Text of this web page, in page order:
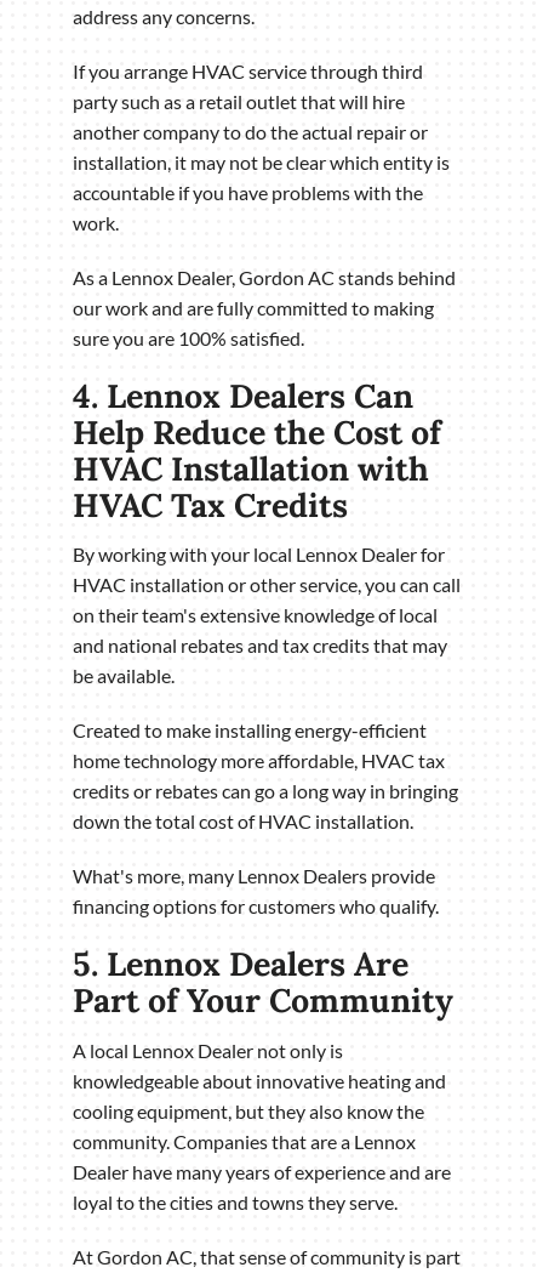
address any concerns.
If you arrange HVAC service through third
party such as a retail outlet that will hire
another company to do the actual repair or
installation, it may not be clear which entity is
accountable if you have problems with the
work.
As a Lennox Dealer, Gordon AC stands behind
our work and are fully committed to making
sure you are 100% satisfied.
4. Lennox Dealers Can
Help Reduce the Cost of
HVAC Installation with
HVAC Tax Credits
By working with your local Lennox Dealer for
HVAC installation or other service, you can call
on their team's extensive knowledge of local
and national rebates and tax credits that may
be available.
Created to make installing energy-efficient
home technology more affordable, HVAC tax
credits or rebates can go a long way in bringing
down the total cost of HVAC installation.
What's more, many Lennox Dealers provide
financing options for customers who qualify.
5. Lennox Dealers Are
Part of Your Community
A local Lennox Dealer not only is
knowledgeable about innovative heating and
cooling equipment, but they also know the
community. Companies that are a Lennox
Dealer have many years of experience and are
loyal to the cities and towns they serve.
At Gordon AC, that sense of community is part